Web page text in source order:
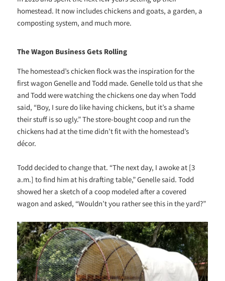
homestead. It now includes chickens and goats, a garden, a
composting system, and much more.
The Wagon Business Gets Rolling
The homestead’s chicken flock was the inspiration for the
first wagon Genelle and Todd made. Genelle told us that she
and Todd were watching the chickens one day when Todd
said, “Boy, I sure do like having chickens, but it’s a shame
their stuff is so ugly.” The store-bought coop and run the
chickens had at the time didn’t fit with the homestead’s
décor.
Todd decided to change that. “The next day, I awoke at [3
a.m.] to find him at his drafting table,” Genelle said. Todd
showed her a sketch of a coop modeled after a covered
wagon and asked, “Wouldn’t you rather see this in the yard?”